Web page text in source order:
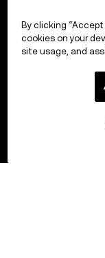
By clicking
cookies on your
site usage, and